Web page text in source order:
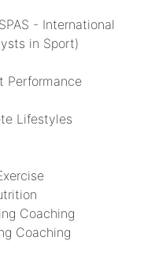
- International
in Sport)
Performance
Lifestyles
Coaching
Coaching